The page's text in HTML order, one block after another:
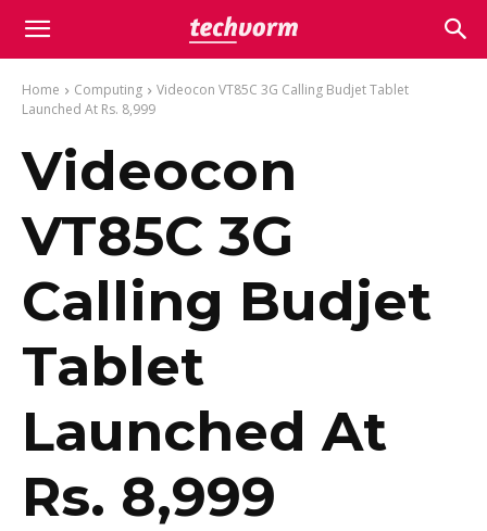
Home Computing
Videocon VT85C 3G Calling Budjet Tablet
Launched At Rs. 8,999
Videocon
VT85C 3G
Calling Budjet
Tablet
Launched At
Rs. 8,999